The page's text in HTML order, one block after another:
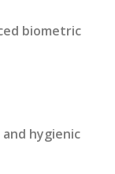
biometric
hygienic